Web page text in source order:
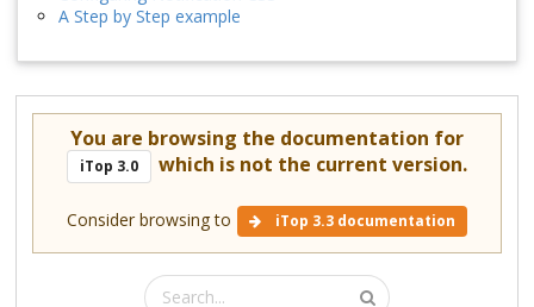
A Step by Step example
You are browsing the documentation for
iTop 3.0 which is not the current version.
Consider browsing to iTop 3.3 documentation